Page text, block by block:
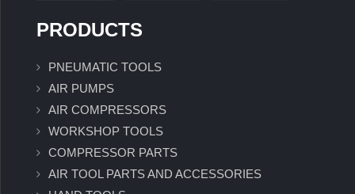
PRODUCTS
PNEUMATIC TOOLS
AIR PUMPS
AIR COMPRESSORS
WORKSHOP TOOLS
COMPRESSOR PARTS
AIR TOOL PARTS AND ACCESSORIES